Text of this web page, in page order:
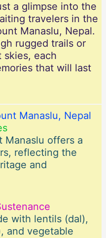
a glimpse into the
travelers in the
Manaslu, Nepal.
rugged trails or
skies, each
that will last
Manaslu, Nepal
Manaslu offers a
reflecting the
and
with lentils (dal),
and vegetable